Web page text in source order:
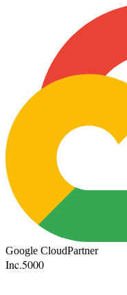
Google CloudPartner
Inc.5000